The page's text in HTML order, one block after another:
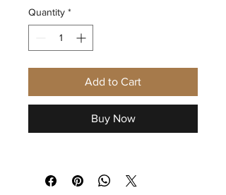
Quantity *
Add to Cart
Buy Now